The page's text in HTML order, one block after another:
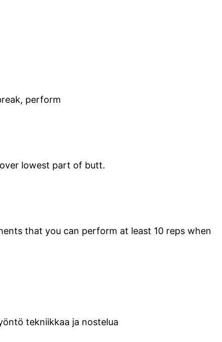
perform
lowest part of butt.
that you can perform at least 10 reps when
tekniikkaa ja nostelua